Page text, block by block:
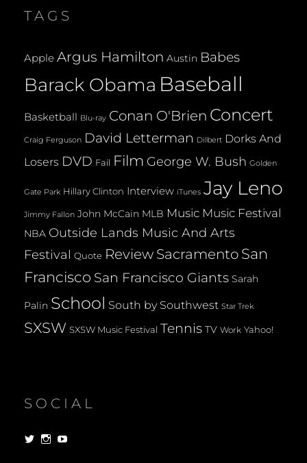
TAGS
Apple Argus Hamilton Austin Babes
Barack Obama Baseball
Basketball Blu-ray Conan O'Brien Concert
Craig Ferguson David Letterman Dilbert Dorks And
Losers DVD Fail Film George W. Bush Golden
Gate Park Hillary Clinton Interview iTunes Jay Leno
Jimmy Fallon John McCain MLB Music Music Festival
NBA Outside Lands Music And Arts
Festival Quote Review Sacramento San
Francisco San Francisco Giants Sarah
Palin School South by Southwest Star Trek
SXSW SXSW Music Festival Tennis TV Work Yahoo!
SOCIAL
View View